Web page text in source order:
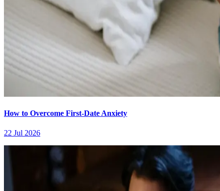
How to Overcome First-Date Anxiety
22 Jul 2026